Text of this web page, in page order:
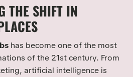
THE SHIFT IN
has become one of the most
of the 21st century. From
artificial intelligence is